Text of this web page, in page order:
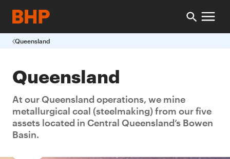
Queensland
Queensland
At our Queensland operations, we mine
metallurgical coal (steelmaking) from our five
assets located in Central Queensland’s Bowen
Basin.